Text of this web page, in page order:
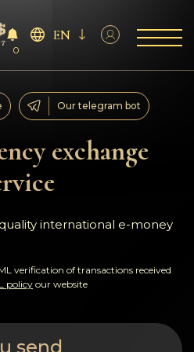
0
EN
exchange
Our telegram bot
international e-money
verification of transactions received
policy our website
send